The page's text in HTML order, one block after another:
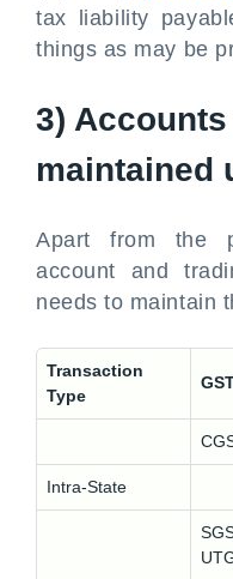
tax liability
things as may be
3)
maintained
Apart from the
account and
needs to maintain
Transaction
Type
Intra-State